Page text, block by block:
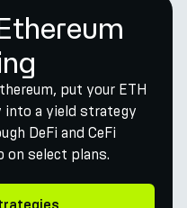
put your ETH
into a yield strategy
DeFi and CeFi
select plans.